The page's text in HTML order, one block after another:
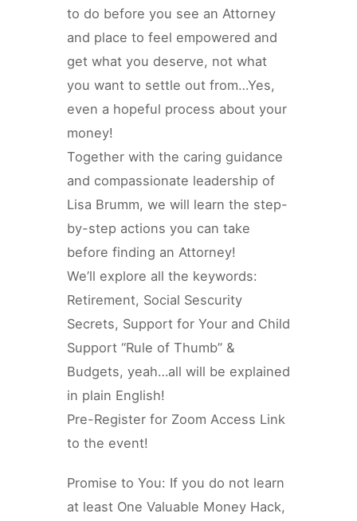
to do before you see an Attorney
and place to feel empowered and
get what you deserve, not what
you want to settle out from…Yes,
even a hopeful process about your
money!
Together with the caring guidance
and compassionate leadership of
Lisa Brumm, we will learn the step-
by-step actions you can take
before finding an Attorney!
We’ll explore all the keywords:
Retirement, Social Sescurity
Secrets, Support for Your and Child
Support “Rule of Thumb” &
Budgets, yeah…all will be explained
in plain English!
Pre-Register for Zoom Access Link
to the event!
Promise to You: If you do not learn
at least One Valuable Money Hack,